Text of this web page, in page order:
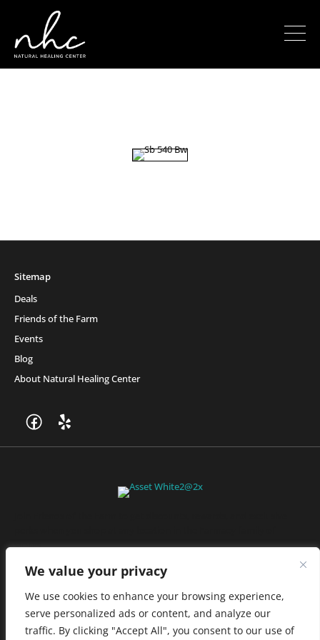
We value your privacy
We use cookies to enhance your browsing experience,
serve personalized ads or content, and analyze our
traffic. By clicking "Accept All", you consent to our use of
Sitemap
Deals
Friends of the Farm
Events
Blog
About Natural Healing Center
stores.
JOIN NOW
Privacy Policy|Terms of Use|California Consumer Privacy
Statement|Do Not Sell My Information |Accessibility Statement